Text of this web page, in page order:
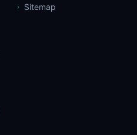
› Sitemap